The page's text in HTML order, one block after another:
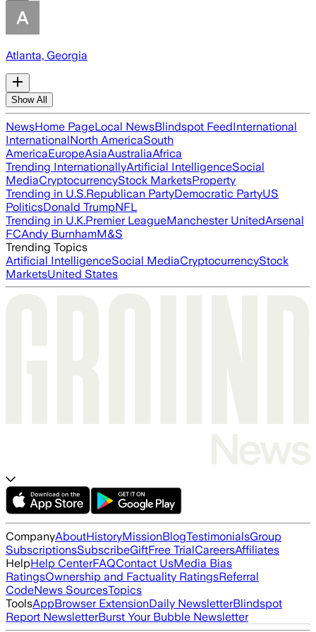
Atlanta, Georgia
Show All
NewsHome PageLocal NewsBlindspot FeedInternational
InternationalNorth AmericaSouth
AmericaEuropeAsiaAustraliaAfrica
Trending InternationallyArtificial IntelligenceSocial
MediaCryptocurrencyStock MarketsProperty
Trending in U.S.Republican PartyDemocratic PartyUS
PoliticsDonald TrumpNFL
Trending in U.K.Premier LeagueManchester UnitedArsenal
FCAndy BurnhamM&S
Trending Topics
Artificial IntelligenceSocial MediaCryptocurrencyStock
MarketsUnited States
CompanyAboutHistoryMissionBlogTestimonialsGroup
SubscriptionsSubscribeGiftFree TrialCareersAffiliates
HelpHelp CenterFAQContact UsMedia Bias
RatingsOwnership and Factuality RatingsReferral
CodeNews SourcesTopics
ToolsAppBrowser ExtensionDaily NewsletterBlindspot
Report NewsletterBurst Your Bubble Newsletter